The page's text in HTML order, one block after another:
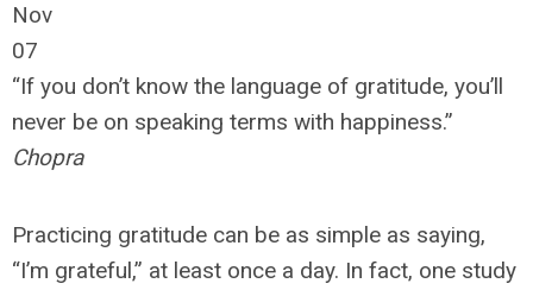
Nov
07
“If you don’t know the language of gratitude, you’ll
never be on speaking terms with happiness.”
Chopra
Practicing gratitude can be as simple as saying,
“I’m grateful,” at least once a day. In fact, one study